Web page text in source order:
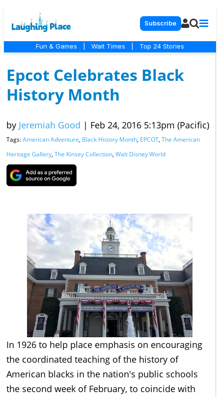
Subscribe
Fun & Games Wait Times Top 24 Stories
Epcot Celebrates Black
History Month
by Jeremiah Good | Feb 24, 2016 5:13pm (Pacific)
Tags:American Adventure, Black History Month, EPCOT, The American
Heritage Gallery, The Kinsey Collection, Walt Disney World
In 1926 to help place emphasis on encouraging
the coordinated teaching of the history of
American blacks in the nation's public schools
the second week of February, to coincide with